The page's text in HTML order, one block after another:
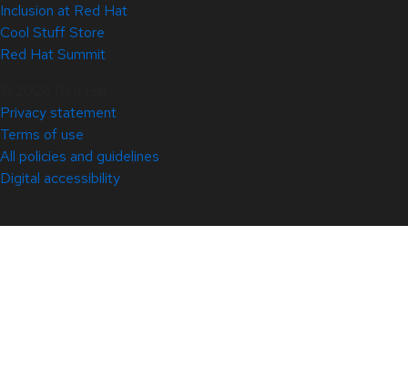
Inclusion at Red Hat
Cool Stuff Store
Red Hat Summit
Privacy statement
Terms of use
All policies and guidelines
Digital accessibility